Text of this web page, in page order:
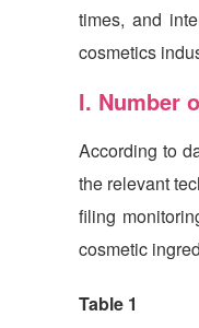
times, and
cosmetics
I. Number
According to
the relevant
filing
cosmetic
Table 1